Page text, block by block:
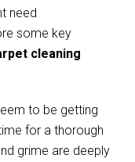
need
some key
cleaning
to be getting
for a thorough
grime are deeply